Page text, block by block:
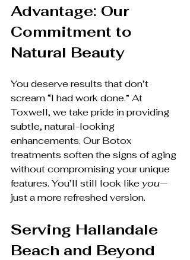
Advantage: Our
Commitment to
Natural Beauty
You deserve results that don’t
scream “I had work done.” At
Toxwell, we take pride in providing
subtle, natural-looking
enhancements. Our Botox
treatments soften the signs of aging
without compromising your unique
features. You’ll still look like you—
just a more refreshed version.
Serving Hallandale
Beach and Beyond